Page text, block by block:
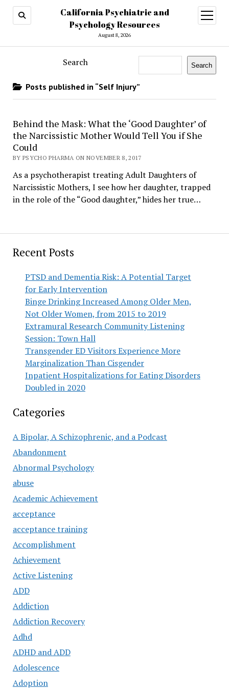
California Psychiatric and
Psychology Resources
August 8, 2026
open
menu
Recent Posts
PTSD and Dementia Risk: A Potential Target
for Early Intervention
Binge Drinking Increased Among Older Men,
Not Older Women, from 2015 to 2019
Extramural Research Community Listening
Session: Town Hall
Transgender ED Visitors Experience More
Marginalization Than Cisgender
Inpatient Hospitalizations for Eating Disorders
Doubled in 2020
Categories
A Bipolar, A Schizophrenic, and a Podcast
Abandonment
Abnormal Psychology
abuse
Academic Achievement
acceptance
acceptance training
Accomplishment
Achievement
Active Listening
ADD
Addiction
Addiction Recovery
Adhd
ADHD and ADD
Adolescence
Adoption
Search Search
Posts published in “Self Injury”
Behind the Mask: What the ‘Good Daughter’ of
the Narcissistic Mother Would Tell You if She
Could
BY PSYCHO PHARMA ON NOVEMBER 8, 2017
As a psychotherapist treating Adult Daughters of
Narcissistic Mothers, I see how her daughter, trapped
in the role of the “Good daughter,” hides her true…